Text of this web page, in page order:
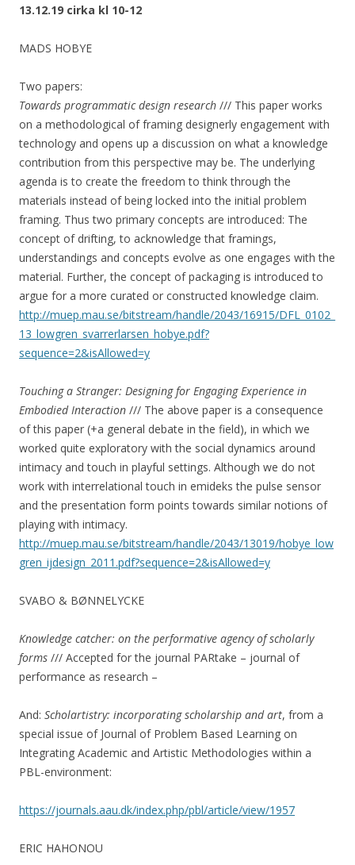
13.12.19 cirka kl 10-12
MADS HOBYE
Two papers:
Towards programmatic design research /// This paper works
on a methodological of framing designerly engagement with
technology and opens up a discussion on what a knowledge
contribution from this perspective may be. The underlying
agenda is to create the freedom to think through the
materials instead of being locked into the initial problem
framing. Thus two primary concepts are introduced: The
concept of drifting, to acknowledge that framings,
understandings and concepts evolve as one engages with the
material. Further, the concept of packaging is introduced to
argue for a more curated or constructed knowledge claim.
http://muep.mau.se/bitstream/handle/2043/16915/DFL_0102_
13_lowgren_svarrerlarsen_hobye.pdf?
sequence=2&isAllowed=y
Touching a Stranger: Designing for Engaging Experience in
Embodied Interaction /// The above paper is a consequence
of this paper (+a general debate in the field), in which we
worked quite exploratory with the social dynamics around
intimacy and touch in playful settings. Although we do not
work with interrelational touch in emideks the pulse sensor
and the presentation form points towards similar notions of
playing with intimacy.
http://muep.mau.se/bitstream/handle/2043/13019/hobye_low
gren_ijdesign_2011.pdf?sequence=2&isAllowed=y
SVABO & BØNNELYCKE
Knowledge catcher: on the performative agency of scholarly
forms /// Accepted for the journal PARtake – journal of
performance as research –
And: Scholartistry: incorporating scholarship and art, from a
special issue of Journal of Problem Based Learning on
Integrating Academic and Artistic Methodologies within a
PBL-environment:
https://journals.aau.dk/index.php/pbl/article/view/1957
ERIC HAHONOU